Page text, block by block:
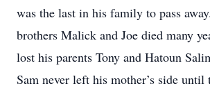
was the last in his family to pass
brothers Malick and Joe died many
lost his parents Tony and Hatoun
Sam never left his mother’s side until